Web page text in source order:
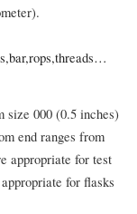
size 000 (0.5 inches)
end ranges from
appropriate for test
for flasks